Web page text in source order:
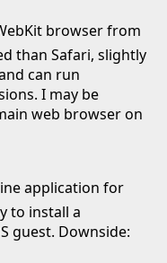
browser from
than Safari, slightly
can run
I may be
web browser on
application for
to install a
guest. Downside: